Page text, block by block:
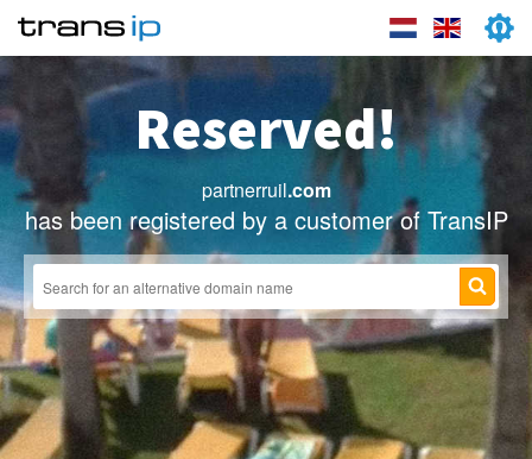
Reserved!
partnerruil.com
has been registered by a customer of TransIP